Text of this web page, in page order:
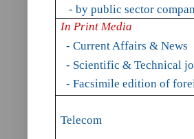
- by public sector
In Print Media
- Current Affairs & News
- Scientific & Technical
- Facsimile edition of
Telecom